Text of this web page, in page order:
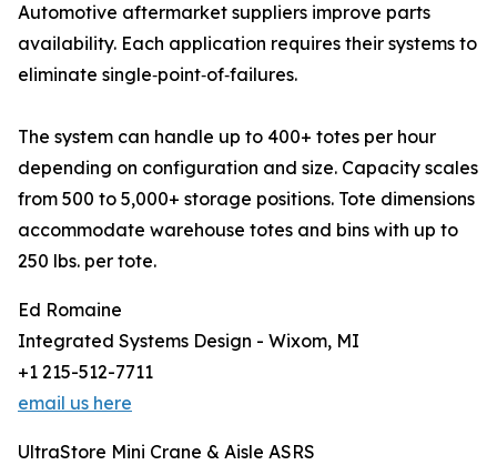
Automotive aftermarket suppliers improve parts
availability. Each application requires their systems to
eliminate single‑point‑of‑failures.
The system can handle up to 400+ totes per hour
depending on configuration and size. Capacity scales
from 500 to 5,000+ storage positions. Tote dimensions
accommodate warehouse totes and bins with up to
250 lbs. per tote.
Ed Romaine
Integrated Systems Design - Wixom, MI
+1 215-512-7711
email us here
UltraStore Mini Crane & Aisle ASRS